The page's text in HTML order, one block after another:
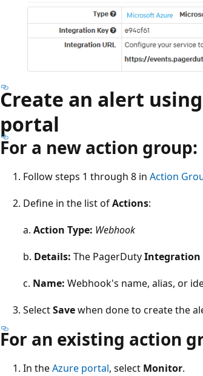
Create an alert
portal
For a new action group:
Follow steps 1 through 8 in Action
Define in the list ofActions:
a. Action Type: Webhook
b. Details: The PagerDutyIntegration
c. Name: Webhook's name, alias, or
SelectSavewhen done to create the
For an existing action
In theAzure portal, select Monitor.